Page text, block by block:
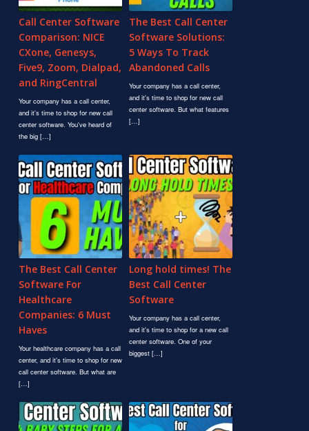
Call Center Software
Comparison: NICE
CXone, Genesys,
Five9, Zoom, Dialpad,
and RingCentral
Your company has a call center,
and it's time to shop for new call
center software. You've heard of
the big […]
The Best Call Center
Software Solutions:
5 Ways To Track
Abandoned Calls
Your company has a call center,
and it's time to shop for new call
center software. But what features
[…]
The Best Call Center
Software For
Healthcare
Companies: 6 Must
Haves
Your healthcare company has a call
center, and it's time to shop for new
call center software. But what are
[…]
Long hold times! The
Best Call Center
Software
Your company has a call center,
and it's time to shop for a new call
center software. One of your
biggest […]